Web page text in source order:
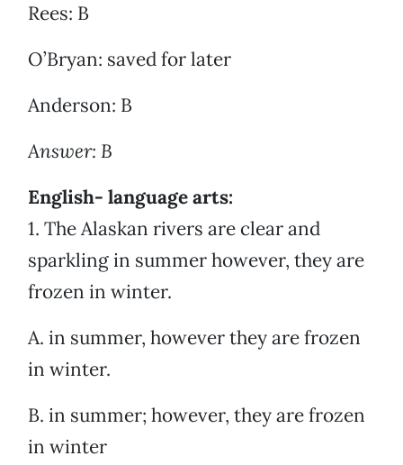
Rees: B
O’Bryan: saved for later
Anderson: B
Answer: B
English- language arts:
1. The Alaskan rivers are clear and
sparkling in summer however, they are
frozen in winter.
A. in summer, however they are frozen
in winter.
B. in summer; however, they are frozen
in winter